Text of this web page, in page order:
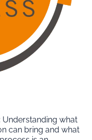
Understanding what
can bring and what